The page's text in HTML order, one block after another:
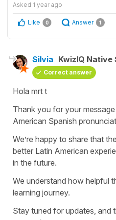
Asked 1 year ago
Like 0 Answer 1
Silvia KwizIQ Native
Correct answer
Hola mrt t
Thank you for your
American Spanish
We’re happy to share that
better Latin American
in the future.
We understand how helpful
learning journey.
Stay tuned for updates, and